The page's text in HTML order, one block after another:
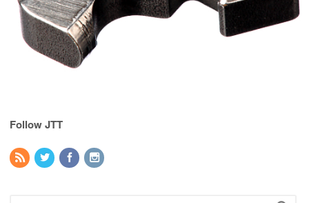
Follow JTT